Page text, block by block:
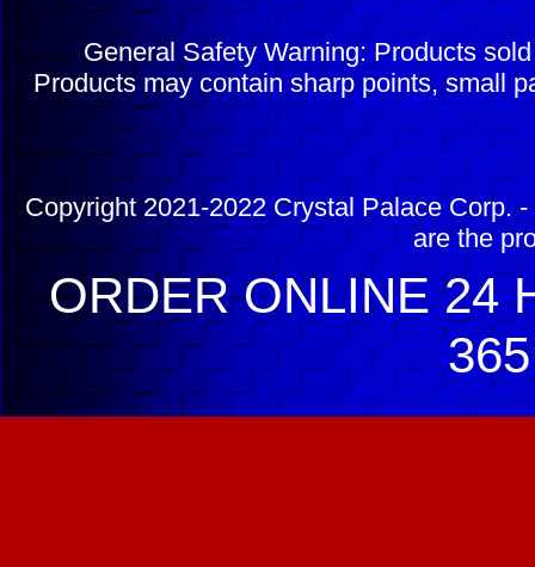
General Safety Warning: Products
Products may contain sharp points, small
Copyright 2021-2022 Crystal Palace Corp.
are the
ORDER ONLINE 24